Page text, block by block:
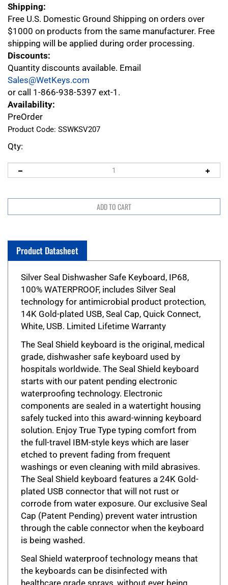
Shipping:
Free U.S. Domestic Ground Shipping on orders over
$1000 on products from the same manufacturer. Free
shipping will be applied during order processing.
Discounts:
Quantity discounts available. Email
Sales@WetKeys.com
or call 1-866-938-5397 ext-1.
Availability:
PreOrder
Product Code: SSWKSV207
Qty:
Product Datasheet
100% WATERPROOF, includes Silver Seal
technology for antimicrobial product protection,
14K Gold-plated USB, Seal Cap, Quick Connect,
White, USB. Limited Lifetime Warranty
grade, dishwasher safe keyboard used by
hospitals worldwide. The Seal Shield keyboard
starts with our patent pending electronic
waterproofing technology. Electronic
components are sealed in a watertight housing
safely tucked into this award-winning keyboard
solution. Enjoy True Type typing comfort from
the full-travel IBM-style keys which are laser
etched to prevent fading from frequent
washings or even cleaning with mild abrasives.
The Seal Shield keyboard features a 24K Gold-
plated USB connector that will not rust or
corrode from water exposure. Our exclusive Seal
Cap (Patent Pending) prevent water intrustion
through the cable connector when the keyboard
is being washed.
the keyboards can be disinfected with
healthcare grade sprays, without ever being